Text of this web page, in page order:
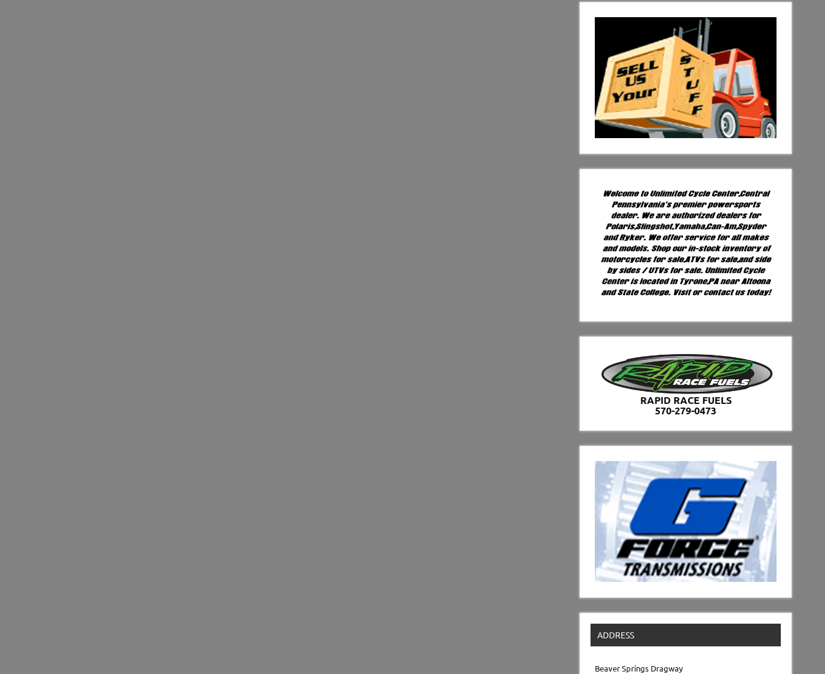
RAPID RACE FUELS
570-279-0473
ADDRESS
Beaver Springs Dragway